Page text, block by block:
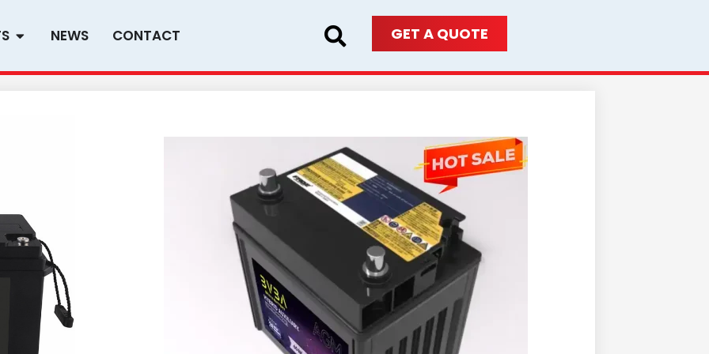
Open PRODUCTS
NEWS CONTACT GET A QUOTE